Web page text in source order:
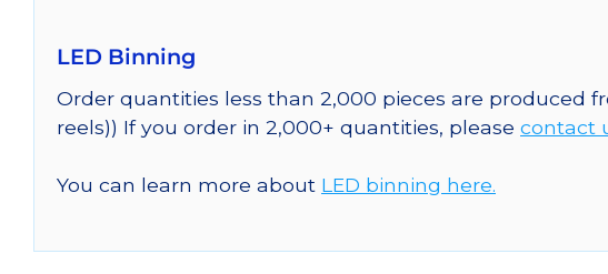
LED Binning
Order quantities less than 2,000 pieces are produced
reels)) If you order in 2,000+ quantities, please contact
You can learn more about LED binning here.